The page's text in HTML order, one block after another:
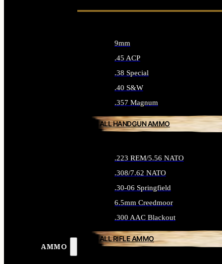
AMMO
9mm
.45 ACP
.38 Special
.40 S&W
.357 Magnum
ALL HANDGUN AMMO
.223 REM/5.56 NATO
.308/7.62 NATO
.30-06 Springfield
6.5mm Creedmoor
.300 AAC Blackout
ALL RIFLE AMMO